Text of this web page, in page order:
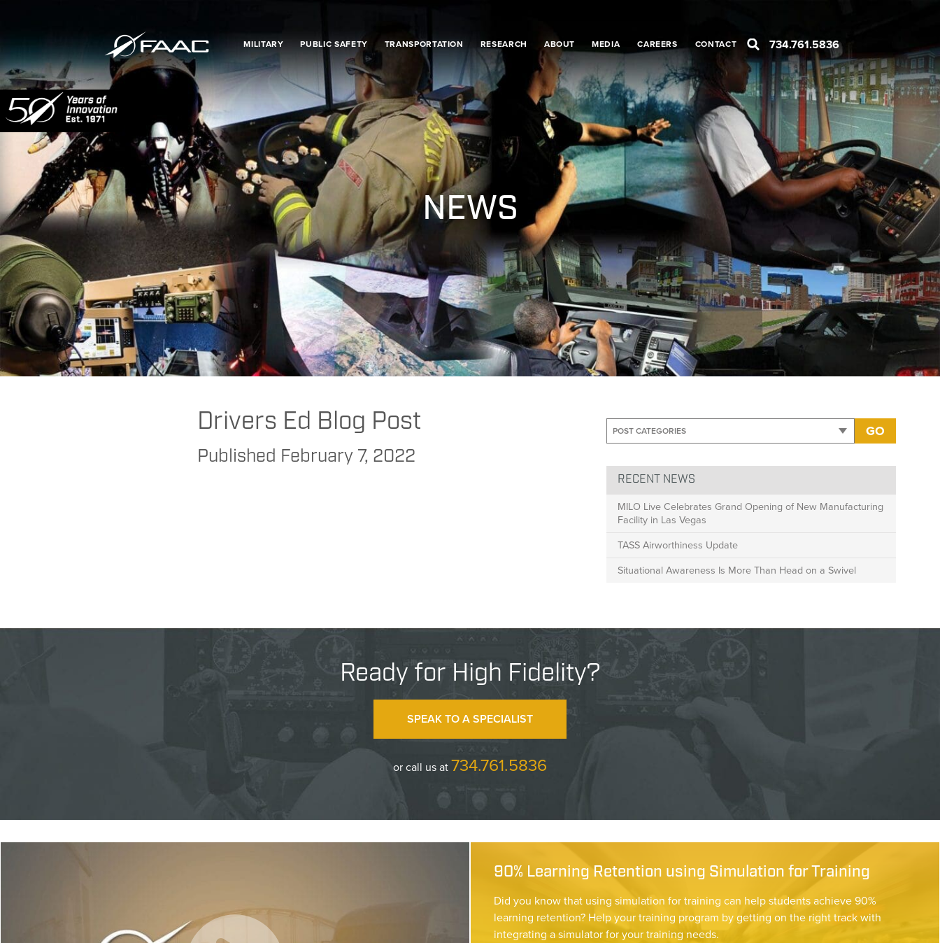
MILITARY PUBLIC SAFETY TRANSPORTATION RESEARCH ABOUT MEDIA CAREERS CONTACT 734.761.5836
NEWS
Human Factors Research: Using Sims to Increase Comfort and Reduce Confusion with “Autonomous” Vehicles>Drivers Ed Blog Post
Drivers Ed Blog Post
Published February 7, 2022
GO
RECENT NEWS
MILO Live Celebrates Grand Opening of New Manufacturing
Facility in Las Vegas
TASS Airworthiness Update
Situational Awareness Is More Than Head on a Swivel
Ready for High Fidelity?
SPEAK TO A SPECIALIST
or call us at734.761.5836
90% Learning Retention using Simulation for Training
Did you know that using simulation for training can help students achieve 90%
learning retention? Help your training program by getting on the right track with
integrating a simulator for your training needs.